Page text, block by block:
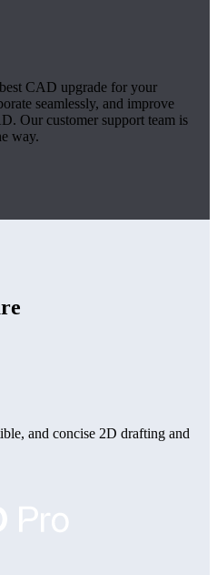
CAD upgrade for your
seamlessly, and improve
Our customer support team is
way.
and concise 2D drafting and